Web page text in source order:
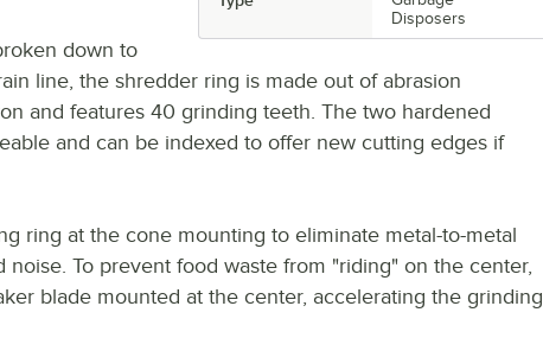
Disposers
down to
line, the shredder ring is made out of abrasion
and features 40 grinding teeth. The two hardened
and can be indexed to offer new cutting edges if
ring at the cone mounting to eliminate metal-to-metal
To prevent food waste from "riding" on the center,
blade mounted at the center, accelerating the grinding